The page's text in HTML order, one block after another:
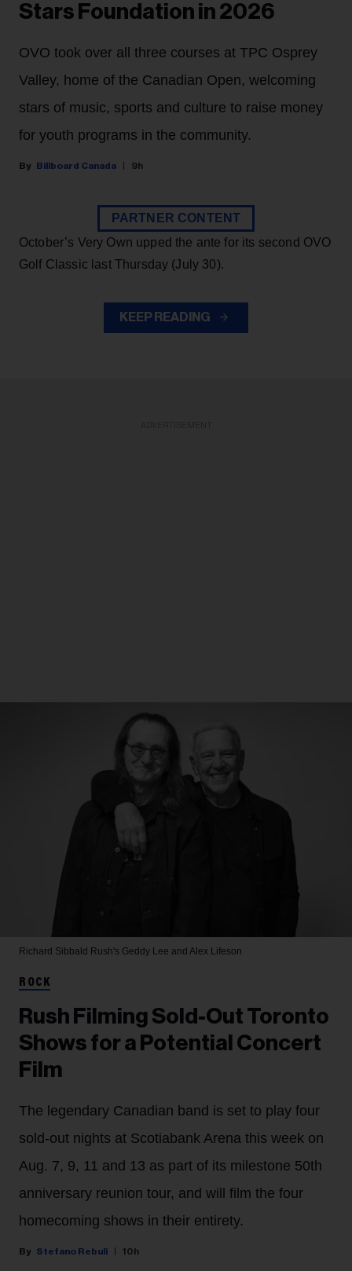
Stars Foundation in 2026
OVO took over all three courses at TPC Osprey
Valley, home of the Canadian Open, welcoming
stars of music, sports and culture to raise money
for youth programs in the community.
Billboard Canada 9h
PARTNER CONTENT
October’s Very Own upped the ante for its second OVO
Golf Classic last Thursday (July 30).
KEEP READING
Richard Sibbald Rush's Geddy Lee and Alex Lifeson
ROCK
Rush Filming Sold-Out Toronto
Shows for a Potential Concert
Film
The legendary Canadian band is set to play four
sold-out nights at Scotiabank Arena this week on
Aug. 7, 9, 11 and 13 as part of its milestone 50th
anniversary reunion tour, and will film the four
homecoming shows in their entirety.
Stefano Rebuli 10h